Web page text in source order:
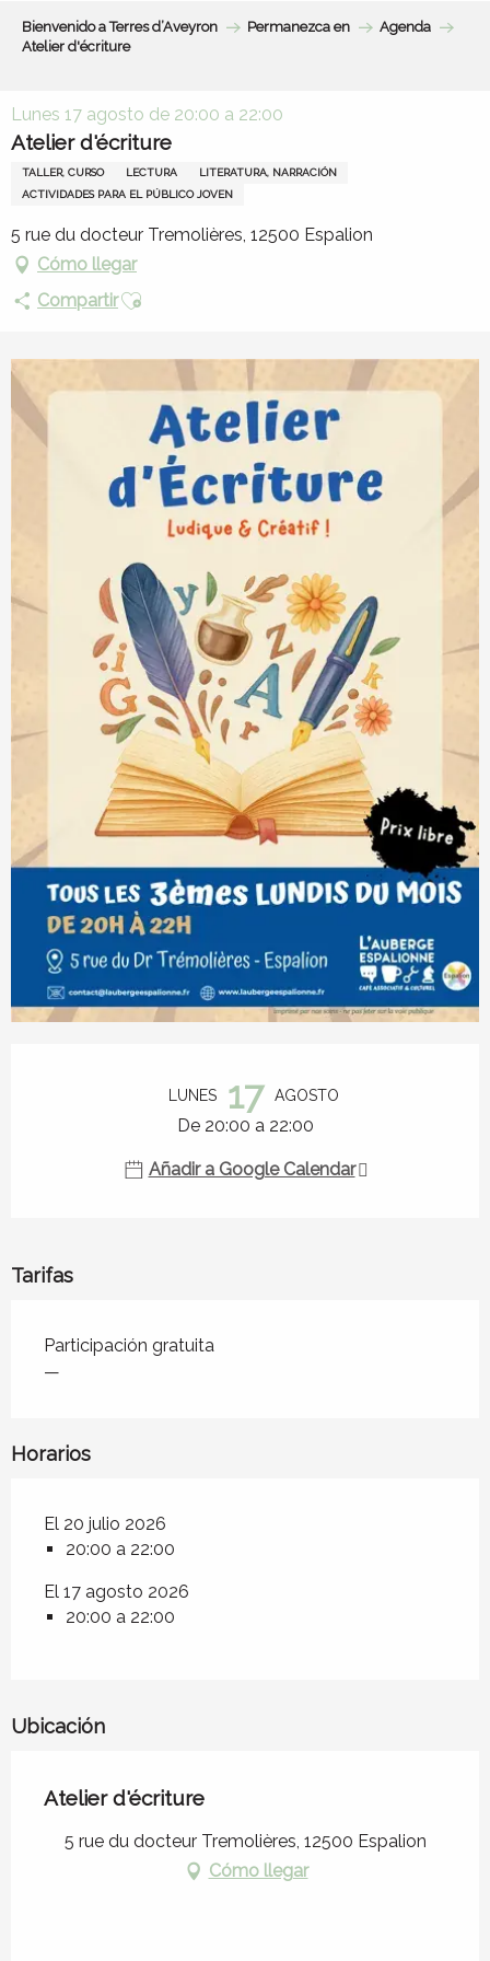
Bienvenido a Terres d’Aveyron Permanezca en
Agenda
Atelier d'écriture
Lunes 17 agosto de 20:00 a 22:00
Atelier d'écriture
TALLER, CURSO LECTURA
LITERATURA, NARRACIÓN
ACTIVIDADES PARA EL PÚBLICO JOVEN
5 rue du docteur Tremolières, 12500 Espalion
Cómo llegar
CompartirAjouter aux favoris
LUNES 17 AGOSTO
De 20:00 a 22:00
Añadir a Google Calendar
Tarifas
Tarifas 2026
Participación gratuita
—
Horarios
El 20 julio 2026
20:00 a 22:00
El 17 agosto 2026
20:00 a 22:00
Ubicación
Atelier d'écriture
5 rue du docteur Tremolières, 12500 Espalion
Cómo llegar